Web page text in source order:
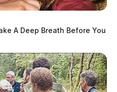
A Deep Breath Before You